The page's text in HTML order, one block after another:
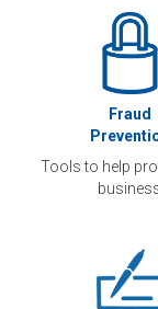
Fraud
Tools to help